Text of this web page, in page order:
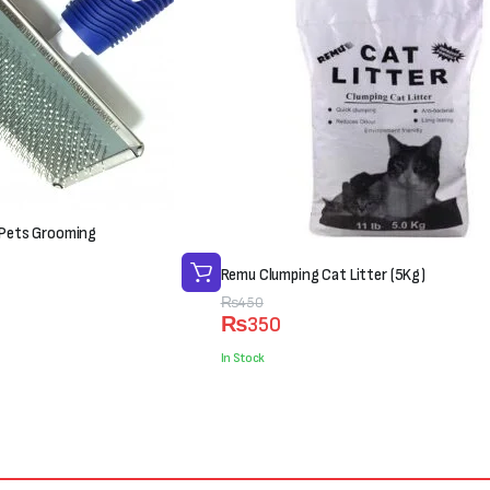
Grooming
Remu Clumping Cat Litter (5Kg)
₨450
Original
price
was:
₨350
Current
price
is:
In Stock